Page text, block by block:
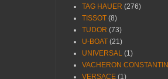
TAG HAUER (276)
TISSOT (8)
TUDOR (73)
U-BOAT (21)
UNIVERSAL (1)
VACHERON CONSTANTIN
VERSACE (1)